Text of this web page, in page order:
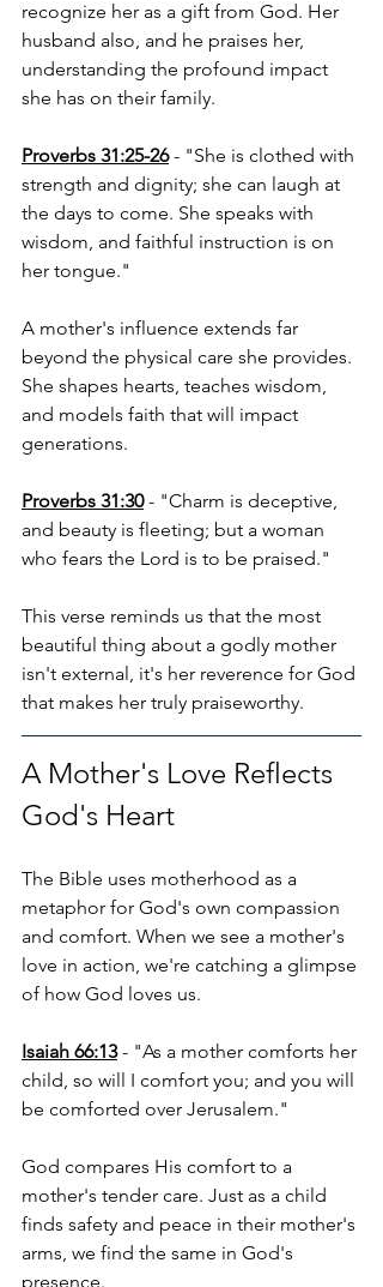
recognize her as a gift from God. Her
husband also, and he praises her,
understanding the profound impact
she has on their family.
Proverbs 31:25-26 - "She is clothed with
strength and dignity; she can laugh at
the days to come. She speaks with
wisdom, and faithful instruction is on
her tongue."
A mother's influence extends far
beyond the physical care she provides.
She shapes hearts, teaches wisdom,
and models faith that will impact
generations.
Proverbs 31:30 - "Charm is deceptive,
and beauty is fleeting; but a woman
who fears the Lord is to be praised."
This verse reminds us that the most
beautiful thing about a godly mother
isn't external, it's her reverence for God
that makes her truly praiseworthy.
A Mother's Love Reflects
God's Heart
The Bible uses motherhood as a
metaphor for God's own compassion
and comfort. When we see a mother's
love in action, we're catching a glimpse
of how God loves us.
Isaiah 66:13 - "As a mother comforts her
child, so will I comfort you; and you will
be comforted over Jerusalem."
God compares His comfort to a
mother's tender care. Just as a child
finds safety and peace in their mother's
arms, we find the same in God's
presence.